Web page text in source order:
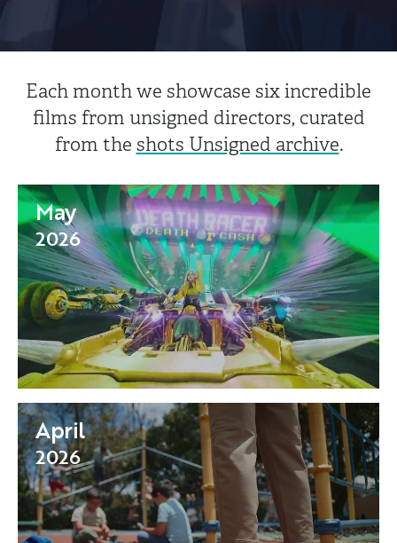
Each month we showcase six incredible
films from unsigned directors, curated
from the shots Unsigned archive.
May
2026
April
2026